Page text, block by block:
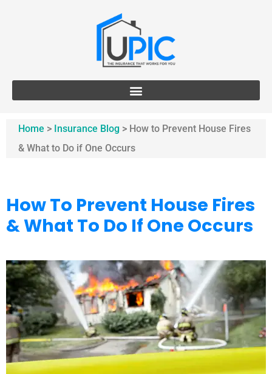
Home > Insurance Blog > How to Prevent House Fires
& What to Do if One Occurs
How To Prevent House Fires
& What To Do If One Occurs